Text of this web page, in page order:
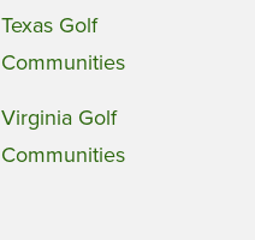
Texas Golf
Communities
Virginia Golf
Communities